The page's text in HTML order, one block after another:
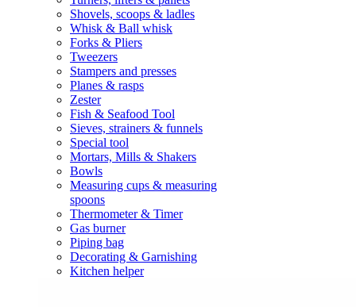
Shovels, scoops & ladles
Whisk & Ball whisk
Forks & Pliers
Tweezers
Stampers and presses
Planes & rasps
Zester
Fish & Seafood Tool
Sieves, strainers & funnels
Special tool
Mortars, Mills & Shakers
Bowls
Measuring cups & measuring
spoons
Thermometer & Timer
Gas burner
Piping bag
Decorating & Garnishing
Kitchen helper